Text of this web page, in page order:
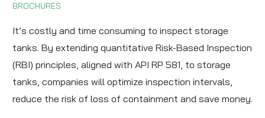
BROCHURES
It’s costly and time consuming to inspect storage
tanks. By extending quantitative Risk-Based Inspection
(RBI) principles, aligned with API RP 581, to storage
tanks, companies will optimize inspection intervals,
reduce the risk of loss of containment and save money.